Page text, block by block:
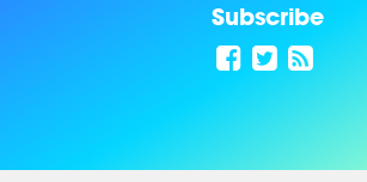
Subscribe